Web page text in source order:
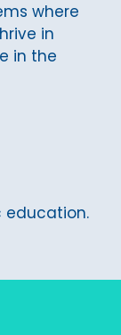
where
in
in the
education.